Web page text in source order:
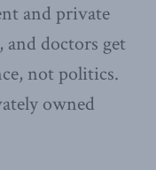
and private
and doctors get
not politics.
owned